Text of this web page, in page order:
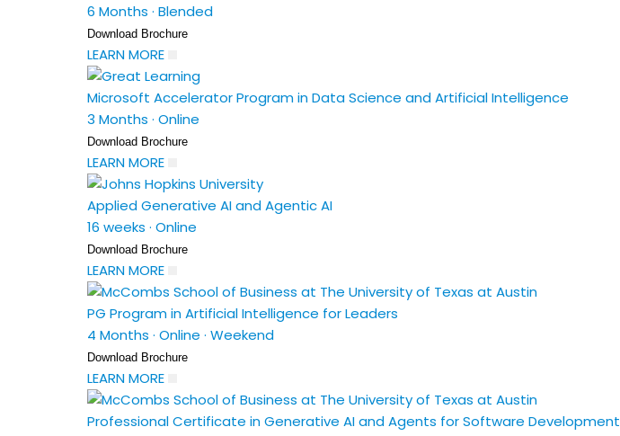
6 Months · Blended
Download Brochure
LEARN MORE
Microsoft Accelerator Program in Data Science and Artificial Intelligence
3 Months · Online
Download Brochure
LEARN MORE
Applied Generative AI and Agentic AI
16 weeks · Online
Download Brochure
LEARN MORE
PG Program in Artificial Intelligence for Leaders
4 Months · Online · Weekend
Download Brochure
LEARN MORE
Professional Certificate in Generative AI and Agents for Software Development